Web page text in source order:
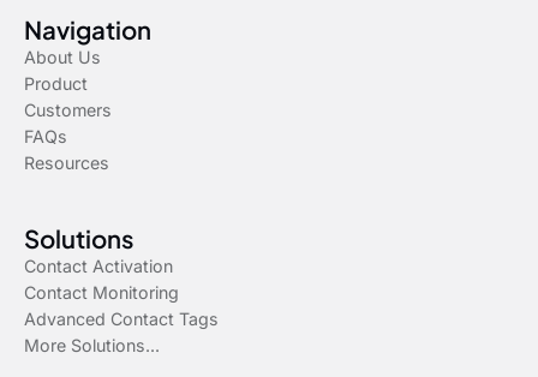
Navigation
About Us
Product
Customers
FAQs
Resources
Solutions
Contact Activation
Contact Monitoring
Advanced Contact Tags
More Solutions...